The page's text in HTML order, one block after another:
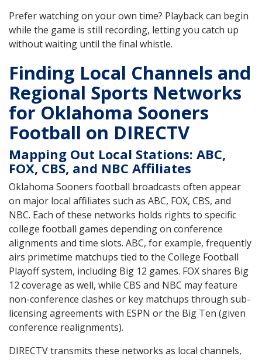
Prefer watching on your own time? Playback can begin
while the game is still recording, letting you catch up
without waiting until the final whistle.
Finding Local Channels and
Regional Sports Networks
for Oklahoma Sooners
Football on DIRECTV
Mapping Out Local Stations: ABC,
FOX, CBS, and NBC Affiliates
Oklahoma Sooners football broadcasts often appear
on major local affiliates such as ABC, FOX, CBS, and
NBC. Each of these networks holds rights to specific
college football games depending on conference
alignments and time slots. ABC, for example, frequently
airs primetime matchups tied to the College Football
Playoff system, including Big 12 games. FOX shares Big
12 coverage as well, while CBS and NBC may feature
non-conference clashes or key matchups through sub-
licensing agreements with ESPN or the Big Ten (given
conference realignments).
DIRECTV transmits these networks as local channels,